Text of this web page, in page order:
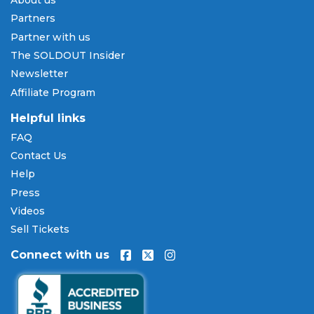
Pay Later
SOLDOUT.COM accepts all major credit and debit
Amazon Pay. Flexible installment payment plans
are available through
orders, allowing you to spread the cost of your
Steel Panther tickets
processed through secure, encrypted checkout.
Our Commitment to Fans
Every order placed on our site comes with the
100% Buyer Guarantee
will be authentic, valid for entry, and delivered in
event is permanently canceled and not
rescheduled, you are entitled to replacement
tickets of equal or better value or a complete 100%
refund. Optional ticket protection is also available
Partners
Partner with us
The SOLDOUT Insider
Newsletter
Affiliate Program
Helpful links
FAQ
Contact Us
Help
Press
Videos
Sell Tickets
Connect with us